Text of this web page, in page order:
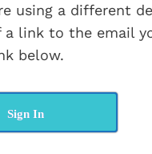
using a different
a link to the email
below.
Sign In